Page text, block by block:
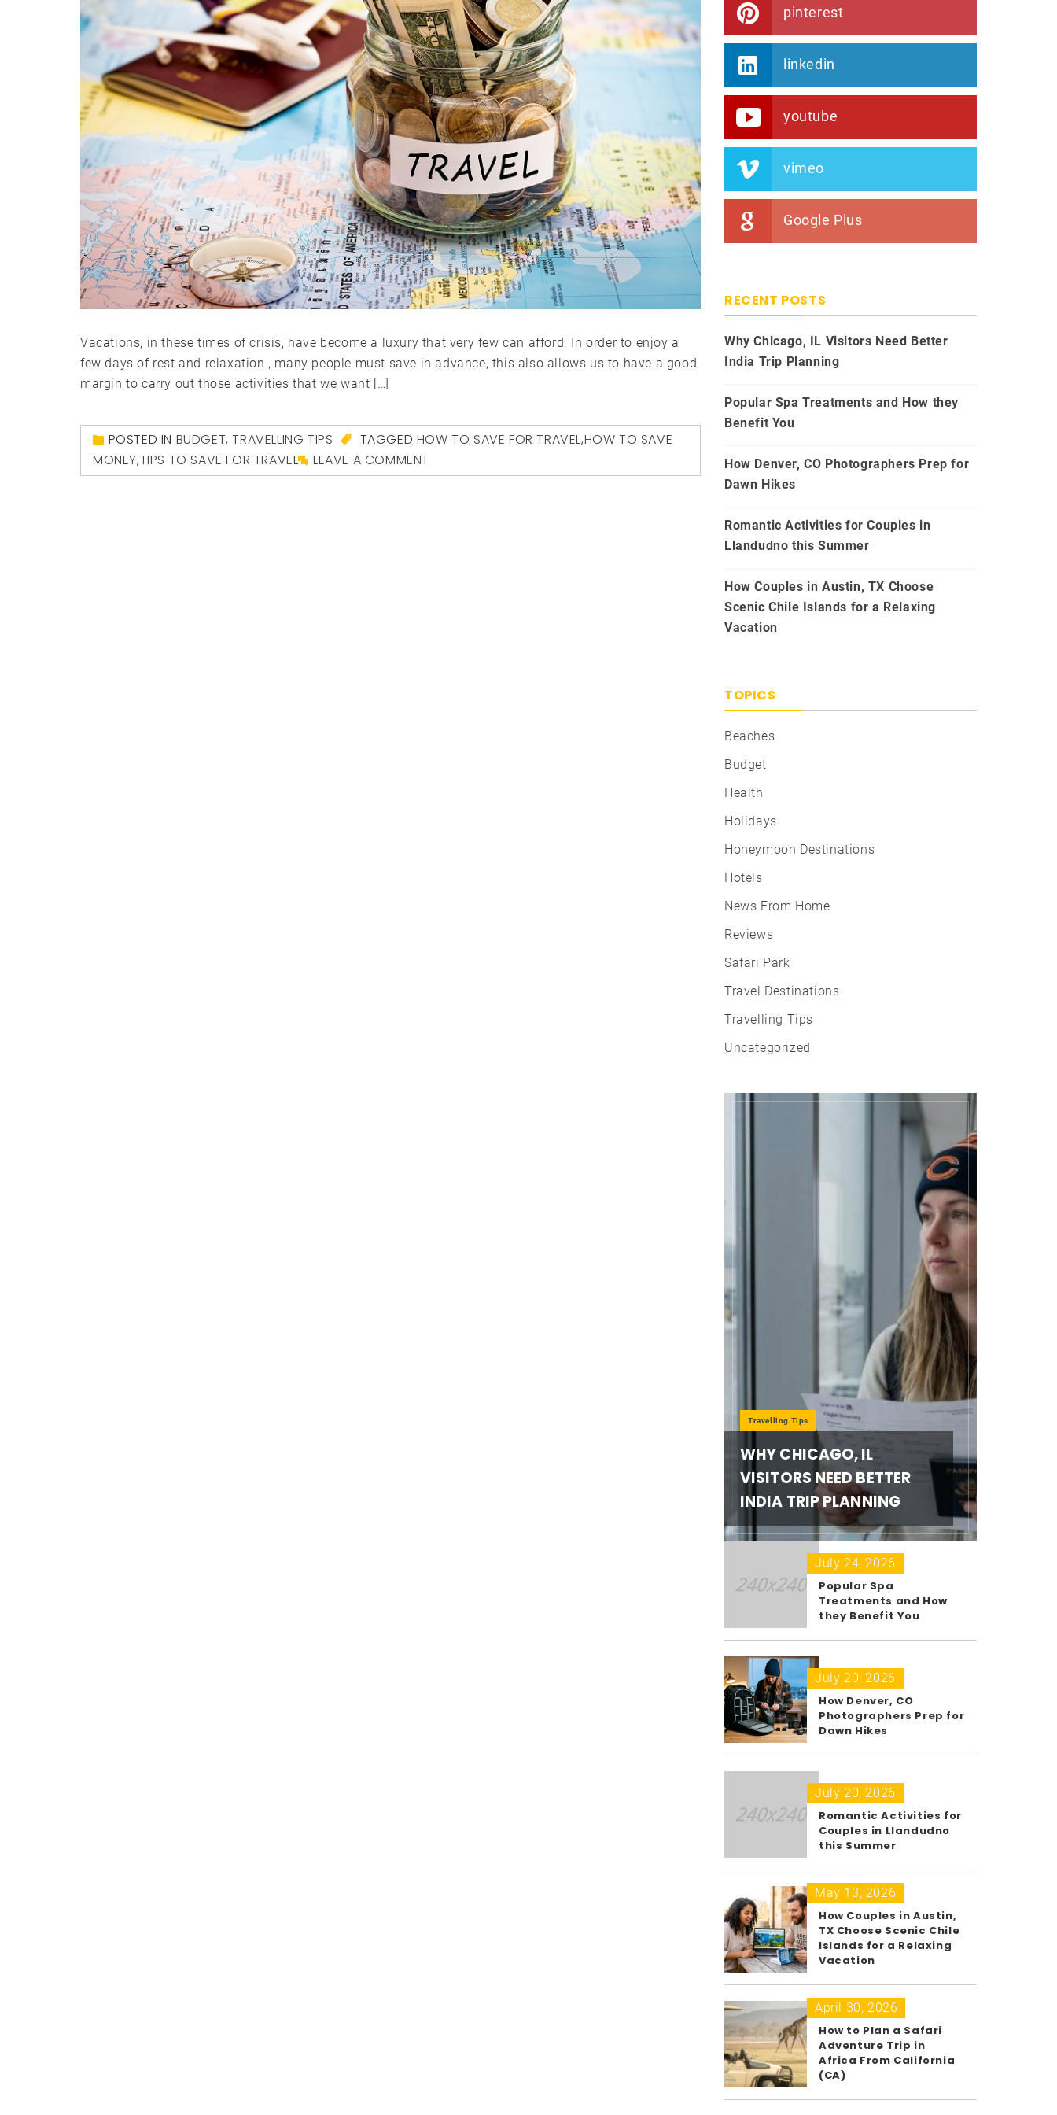
Vacations, in these times of crisis, have become a luxury that very few can afford. In order to enjoy a
few days of rest and relaxation , many people must save in advance, this also allows us to have a good
margin to carry out those activities that we want […]
POSTED IN BUDGET,TRAVELLING TIPS TAGGED HOW TO SAVE FOR TRAVEL,HOW TO SAVE
MONEY,TIPS TO SAVE FOR TRAVEL LEAVE A COMMENT
pinterest
linkedin
youtube
vimeo
Google Plus
RECENT POSTS
Why Chicago, IL Visitors Need Better
India Trip Planning
Popular Spa Treatments and How they
Benefit You
How Denver, CO Photographers Prep for
Dawn Hikes
Romantic Activities for Couples in
Llandudno this Summer
How Couples in Austin, TX Choose
Scenic Chile Islands for a Relaxing
Vacation
TOPICS
Beaches
Budget
Health
Holidays
Honeymoon Destinations
Hotels
News From Home
Reviews
Safari Park
Travel Destinations
Travelling Tips
Uncategorized
Travelling Tips
WHY CHICAGO, IL
VISITORS NEED BETTER
INDIA TRIP PLANNING
July 24, 2026
Popular Spa
Treatments and How
they Benefit You
July 20, 2026
How Denver, CO
Photographers Prep for
Dawn Hikes
July 20, 2026
Romantic Activities for
Couples in Llandudno
this Summer
May 13, 2026
How Couples in Austin,
TX Choose Scenic Chile
Islands for a Relaxing
Vacation
April 30, 2026
How to Plan a Safari
Adventure Trip in
Africa From California
(CA)